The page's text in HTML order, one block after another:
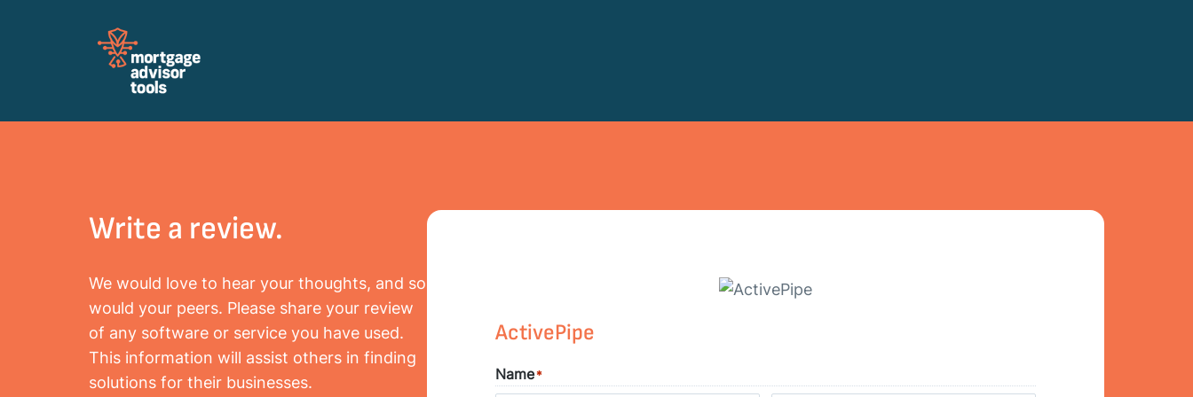
Write a review.
We would love to hear your thoughts, and so
would your peers. Please share your review
of any software or service you have used.
This information will assist others in finding
solutions for their businesses.
ActivePipe
Name*